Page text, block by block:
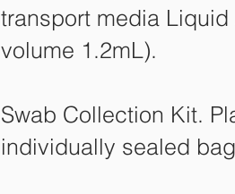
transport media
volume 1.2mL).
Swab Collection Kit.
individually sealed